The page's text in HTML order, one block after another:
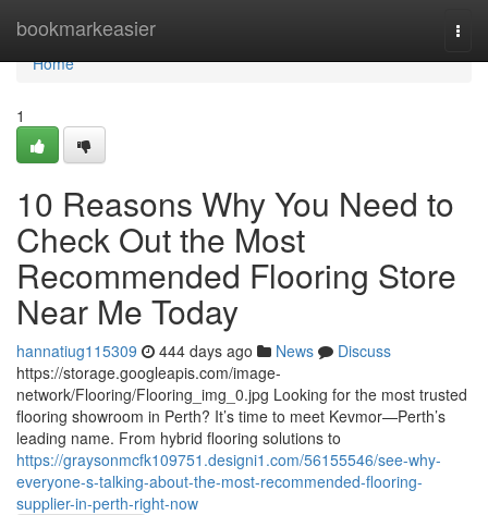
bookmarkeasier
Home
Home
1
10 Reasons Why You Need to
Check Out the Most
Recommended Flooring Store
Near Me Today
hannatiug115309 444 days ago News
Discuss
https://storage.googleapis.com/image-
network/Flooring/Flooring_img_0.jpg Looking for the most trusted
flooring showroom in Perth? It’s time to meet Kevmor—Perth’s
leading name. From hybrid flooring solutions to
https://graysonmcfk109751.designi1.com/56155546/see-why-
everyone-s-talking-about-the-most-recommended-flooring-
supplier-in-perth-right-now